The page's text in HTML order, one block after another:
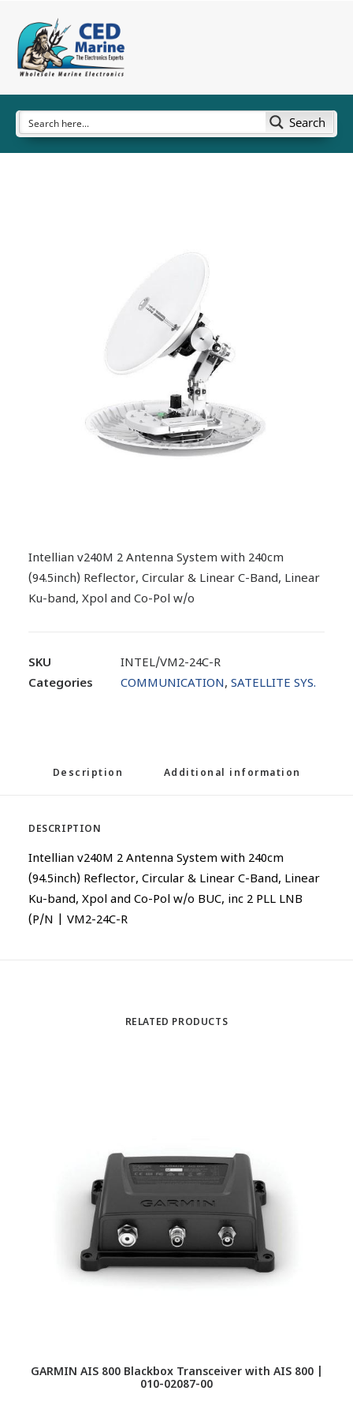
Search
Intellian v240M 2 Antenna System with 240cm
(94.5inch) Reflector, Circular & Linear C-Band, Linear
Ku-band, Xpol and Co-Pol w/o
SKU
INTEL/VM2-24C-R
Categories
COMMUNICATION, SATELLITE SYS.
Description Additional information
DESCRIPTION
Intellian v240M 2 Antenna System with 240cm
(94.5inch) Reflector, Circular & Linear C-Band, Linear
Ku-band, Xpol and Co-Pol w/o BUC, inc 2 PLL LNB
(P/N | VM2-24C-R
RELATED PRODUCTS
GARMIN AIS 800 Blackbox Transceiver with AIS 800 |
010-02087-00